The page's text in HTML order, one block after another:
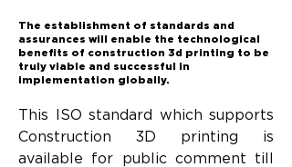
The establishment of standards and
assurances will enable the technological
benefits of construction 3d printing to be
truly viable and successful in
implementation globally.
This ISO standard which supports
Construction 3D printing is
available for public comment till